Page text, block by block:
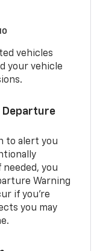
vehicles
your vehicle
Departure
to alert you
you
Warning
if you’re
you may